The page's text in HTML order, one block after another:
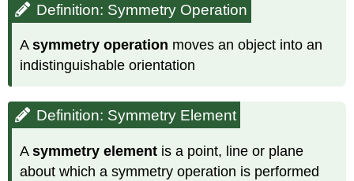
Definition: Symmetry Operation
Asymmetry operation moves an object into an
indistinguishable orientation
Definition: Symmetry Element
Asymmetry element is a point, line or plane
about which a symmetry operation is performed